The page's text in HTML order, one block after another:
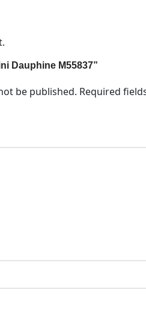
Dauphine M55837”
be published. Required